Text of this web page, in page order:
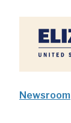
Home
Newsroom